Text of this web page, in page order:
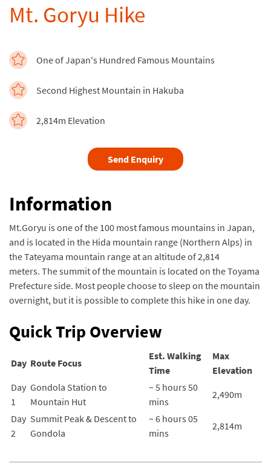
0
Mt. Goryu Hike
One of Japan's Hundred Famous Mountains
Second Highest Mountain in Hakuba
2,814m Elevation
Send Enquiry
Information
Mt.Goryu is one of the 100 most famous mountains in Japan,
and is located in the Hida mountain range (Northern Alps) in
the Tateyama mountain range at an altitude of 2,814
meters. The summit of the mountain is located on the Toyama
Prefecture side. Most people choose to sleep on the mountain
overnight, but it is possible to complete this hike in one day.
Quick Trip Overview
Day Route Focus
Est. Walking
Time
Max
Elevation
Day
1
Gondola Station to
Mountain Hut
~ 5 hours 50
mins
2,490m
Day
2
Summit Peak & Descent to
Gondola
~ 6 hours 05
mins
2,814m